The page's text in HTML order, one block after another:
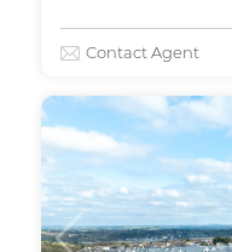
Contact Agent